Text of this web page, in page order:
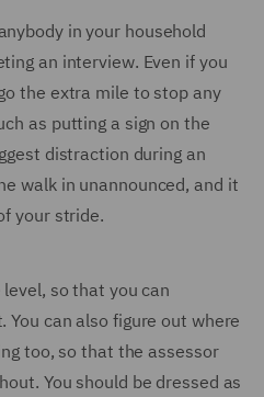
in your household
an interview. Even if you
the extra mile to stop any
as putting a sign on the
distraction during an
walk in unannounced, and it
your stride.
so that you can
You can also figure out where
too, so that the assessor
You should be dressed as